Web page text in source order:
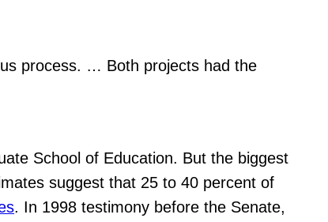
process. … Both projects had the
School of Education. But the biggest
suggest that 25 to 40 percent of
. In 1998 testimony before the Senate,